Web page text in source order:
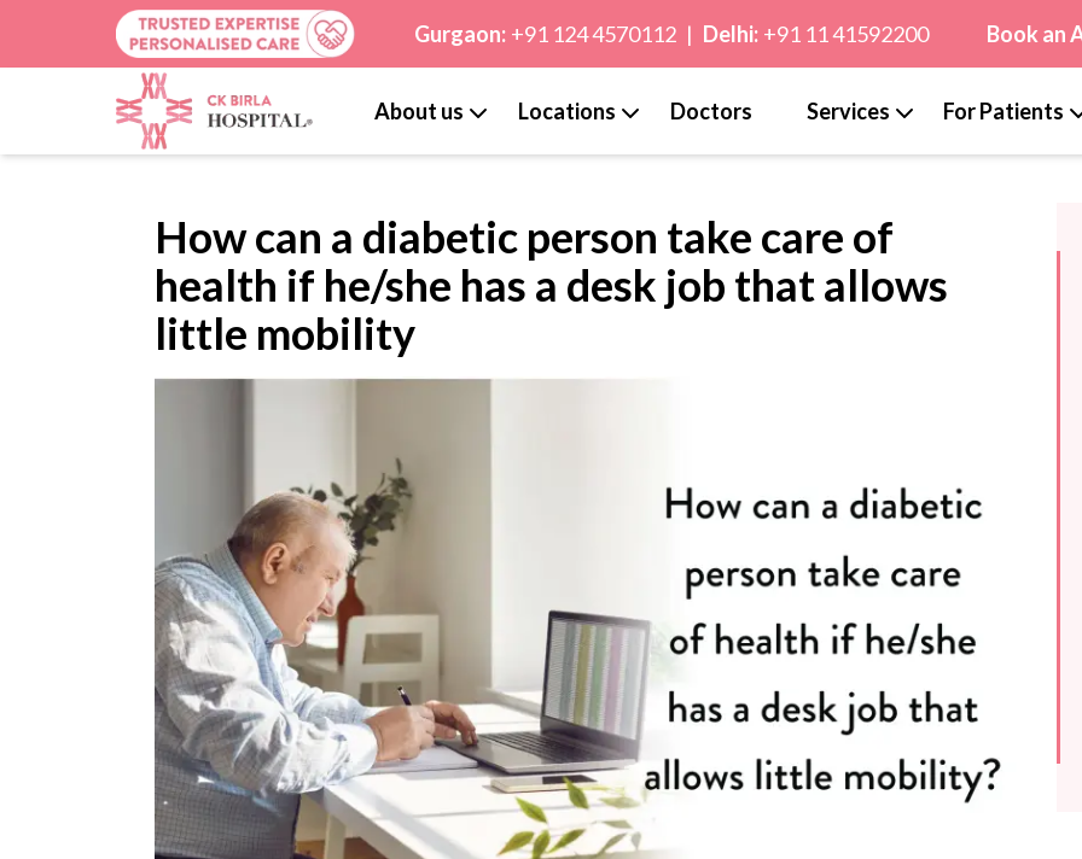
Gurgaon: +91 124 4570112 | Delhi: +91 11 41592200 Book an
About us Locations Doctors Services For Patients
How can a diabetic person take care of
health if he/she has a desk job that allows
little mobility